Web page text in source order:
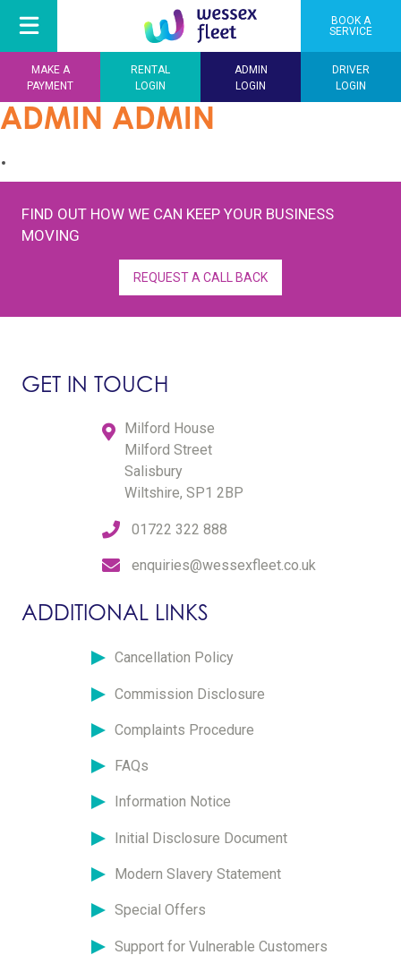
BOOK A
SERVICE
MAKE A
PAYMENT
RENTAL
LOGIN
ADMIN
LOGIN
DRIVER
LOGIN
ADMIN ADMIN
FIND OUT HOW WE CAN KEEP YOUR BUSINESS
MOVING
REQUEST A CALL BACK
GET IN TOUCH
Milford House
Milford Street
Salisbury
Wiltshire, SP1 2BP
01722 322 888
enquiries@wessexfleet.co.uk
ADDITIONAL LINKS
Cancellation Policy
Commission Disclosure
Complaints Procedure
FAQs
Information Notice
Initial Disclosure Document
Modern Slavery Statement
Special Offers
Support for Vulnerable Customers